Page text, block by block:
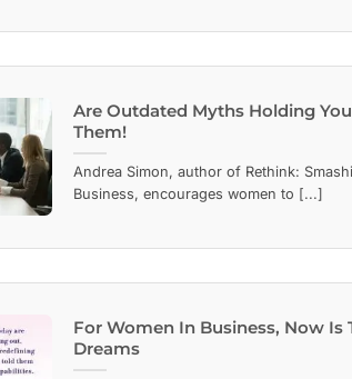
Are Outdated Myths Holding
Them!
Andrea Simon, author of Rethink:
Business, encourages women to [...]
For Women In Business, Now Is
Dreams